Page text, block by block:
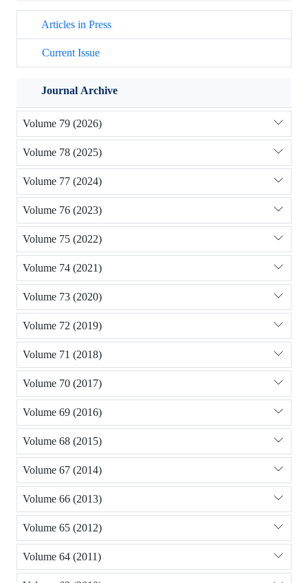
Articles in Press
Current Issue
Journal Archive
Volume 79 (2026)
Volume 78 (2025)
Volume 77 (2024)
Volume 76 (2023)
Volume 75 (2022)
Volume 74 (2021)
Volume 73 (2020)
Volume 72 (2019)
Volume 71 (2018)
Volume 70 (2017)
Volume 69 (2016)
Volume 68 (2015)
Volume 67 (2014)
Volume 66 (2013)
Volume 65 (2012)
Volume 64 (2011)